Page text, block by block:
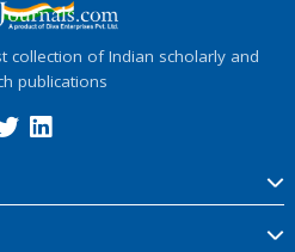
collection of Indian scholarly and
publications